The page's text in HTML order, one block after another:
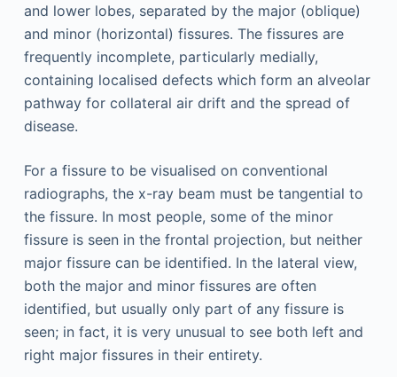
and lower lobes, separated by the major (oblique)
and minor (horizontal) fissures. The fissures are
frequently incomplete, particularly medially,
containing localised defects which form an alveolar
pathway for collateral air drift and the spread of
disease.
For a fissure to be visualised on conventional
radiographs, the x-ray beam must be tangential to
the fissure. In most people, some of the minor
fissure is seen in the frontal projection, but neither
major fissure can be identified. In the lateral view,
both the major and minor fissures are often
identified, but usually only part of any fissure is
seen; in fact, it is very unusual to see both left and
right major fissures in their entirety.